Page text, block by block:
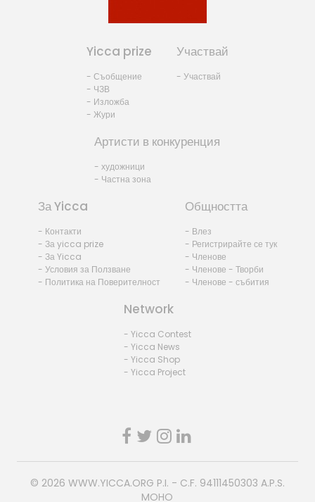
Yicca prize
- Съобщение
- ЧЗВ
- Изложба
- Жури
Участвай
- Участвай
Артисти в конкуренция
- художници
- Частна зона
За Yicca
- Контакти
- За yicca prize
- За Yicca
- Условия за Ползване
- Политика на Поверителност
Общността
- Влез
- Регистрирайте се тук
- Членове
- Членове - Творби
- Членове - събития
Network
- Yicca Contest
- Yicca News
- Yicca Shop
- Yicca Project
© 2026 WWW.YICCA.ORG P.I. - C.F. 94111450303 A.P.S.
MOHO